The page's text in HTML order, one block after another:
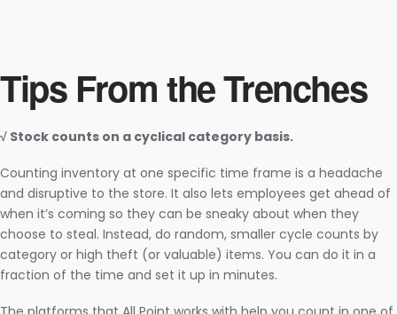
Tips From the Trenches
√ Stock counts on a cyclical category basis.
Counting inventory at one specific time frame is a headache
and disruptive to the store. It also lets employees get ahead of
when it’s coming so they can be sneaky about when they
choose to steal. Instead, do random, smaller cycle counts by
category or high theft (or valuable) items. You can do it in a
fraction of the time and set it up in minutes.